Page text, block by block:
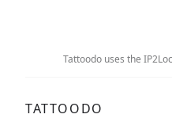
Tattoodo uses the
TATTOODO